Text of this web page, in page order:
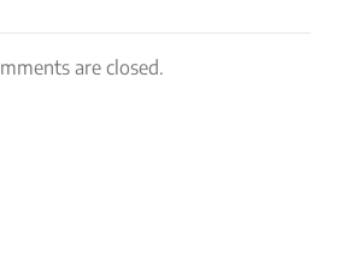
are closed.